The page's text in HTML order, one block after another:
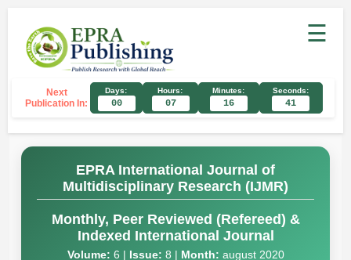
☰
Next
Publication In:
Days:
00
Hours:
07
Minutes:
16
Seconds:
40
EPRA International Journal of
Multidisciplinary Research (IJMR)
Monthly, Peer Reviewed (Refereed) &
Indexed International Journal
Volume: 6 | Issue: 8 | Month: august 2020